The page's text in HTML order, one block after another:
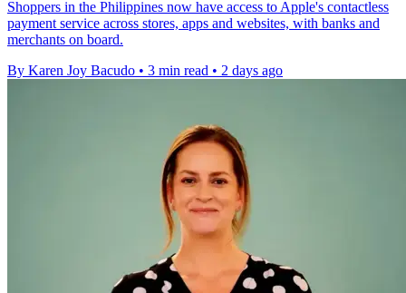
Shoppers in the Philippines now have access to Apple's contactless
payment service across stores, apps and websites, with banks and
merchants on board.
By Karen Joy Bacudo • 3 min read • 2 days ago